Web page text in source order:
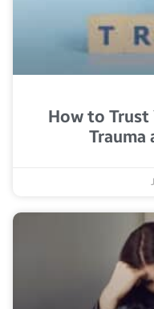
How to
Trauma